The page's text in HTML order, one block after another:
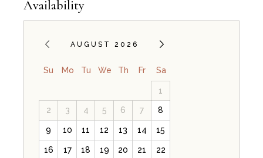
Does the Il Sole room offer a quiet
Yes, Il Sole at B&B Il Villino Torre Dell'Orso provides a quiet
Availability
AUGUST 2026
Su Mo Tu We Th Fr Sa
1
2 3 4 5 6 7 8
9 10 11 12 13 14 15
16 17 18 19 20 21 22